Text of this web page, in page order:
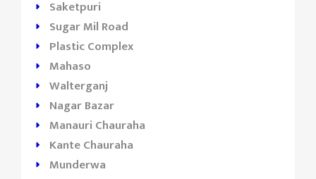
Saketpuri
Sugar Mil Road
Plastic Complex
Mahaso
Walterganj
Nagar Bazar
Manauri Chauraha
Kante Chauraha
Munderwa